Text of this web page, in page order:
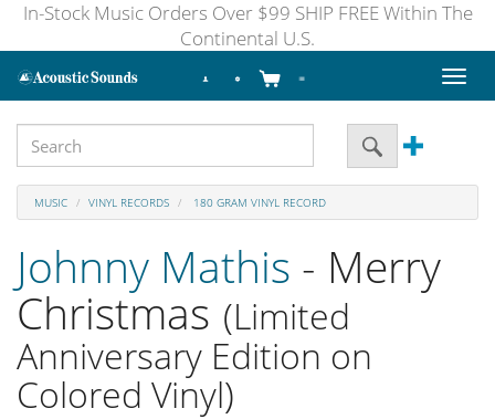
In-Stock Music Orders Over $99 SHIP FREE Within The
Continental U.S.
Toggle
MUSIC VINYL RECORDS 180 GRAM VINYL RECORD
Johnny Mathis - Merry
Christmas (Limited
Anniversary Edition on
Colored Vinyl)